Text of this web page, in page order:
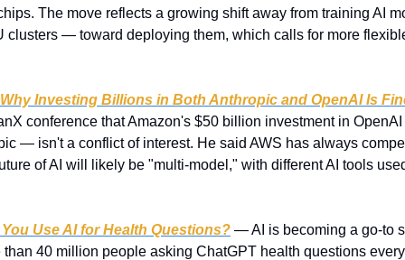
The move reflects a growing shift away from training AI
clusters — toward deploying them, which calls for more
Investing Billions in Both Anthropic and OpenAI Is
conference that Amazon's $50 billion investment in
— isn't a conflict of interest. He said AWS has always
of AI will likely be "multi-model," with different AI tools
Use AI for Health Questions? — AI is becoming a go-to
40 million people asking ChatGPT health questions